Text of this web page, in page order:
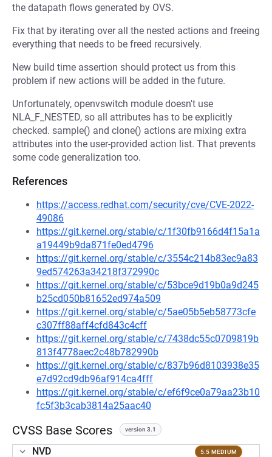
the datapath flows generated by OVS.
Fix that by iterating over all the nested actions and freeing
everything that needs to be freed recursively.
New build time assertion should protect us from this
problem if new actions will be added in the future.
Unfortunately, openvswitch module doesn't use
NLA_F_NESTED, so all attributes has to be explicitly
checked. sample() and clone() actions are mixing extra
attributes into the user-provided action list. That prevents
some code generalization too.
References
https://access.redhat.com/security/cve/CVE-2022-
49086
https://git.kernel.org/stable/c/1f30fb9166d4f15a1a
a19449b9da871fe0ed4796
https://git.kernel.org/stable/c/3554c214b83ec9a83
9ed574263a34218f372990c
https://git.kernel.org/stable/c/53bce9d19b0a9d245
b25cd050b81652ed974a509
https://git.kernel.org/stable/c/5ae05b5eb58773cfe
c307ff88aff4cfd843c4cff
https://git.kernel.org/stable/c/7438dc55c0709819b
813f4778aec2c48b782990b
https://git.kernel.org/stable/c/837b96d8103938e35
e7d92cd9db96af914ca4fff
https://git.kernel.org/stable/c/ef6f9ce0a79aa23b10
fc5f3b3cab3814a25aac40
CVSS Base Scores version 3.1
NVD 5.5 MEDIUM